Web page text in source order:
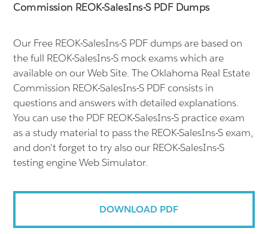
Commission REOK-SalesIns-S PDF Dumps
Our Free REOK-SalesIns-S PDF dumps are based on
the full REOK-SalesIns-S mock exams which are
available on our Web Site. The Oklahoma Real Estate
Commission REOK-SalesIns-S PDF consists in
questions and answers with detailed explanations.
You can use the PDF REOK-SalesIns-S practice exam
as a study material to pass the REOK-SalesIns-S exam,
and don't forget to try also our REOK-SalesIns-S
testing engine Web Simulator.
DOWNLOAD PDF